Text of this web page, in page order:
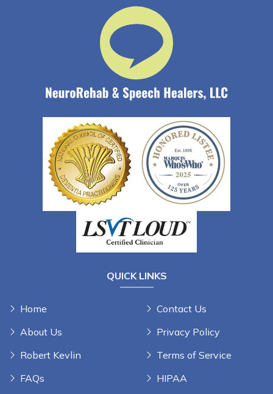
QUICK LINKS
Home
About Us
Robert Kevlin
FAQs
Contact Us
Privacy Policy
Terms of Service
HIPAA